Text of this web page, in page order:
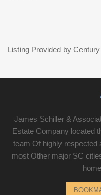
Listing Provided by
James Schiller &
Estate Company located
team Of highly respected
most Other major SC